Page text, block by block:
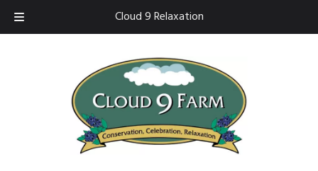
Cloud 9 Relaxation